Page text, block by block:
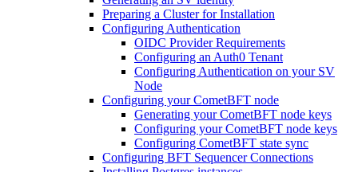
Preparing a Cluster for Installation
Configuring Authentication
OIDC Provider Requirements
Configuring an Auth0 Tenant
Configuring Authentication on your SV
Node
Configuring your CometBFT node
Generating your CometBFT node keys
Configuring your CometBFT node keys
Configuring CometBFT state sync
Configuring BFT Sequencer Connections